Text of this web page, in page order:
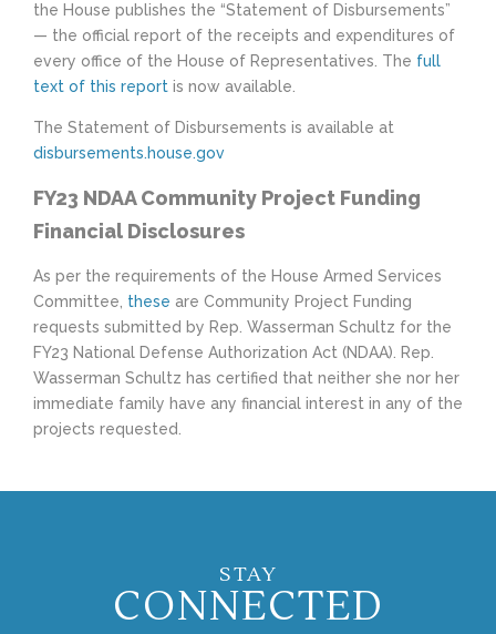
the House publishes the “Statement of Disbursements”
— the official report of the receipts and expenditures of
every office of the House of Representatives. The full
text of this report is now available.
The Statement of Disbursements is available at
disbursements.house.gov
FY23 NDAA Community Project Funding
Financial Disclosures
As per the requirements of the House Armed Services
Committee, these are Community Project Funding
requests submitted by Rep. Wasserman Schultz for the
FY23 National Defense Authorization Act (NDAA). Rep.
Wasserman Schultz has certified that neither she nor her
immediate family have any financial interest in any of the
projects requested.
STAY
CONNECTED